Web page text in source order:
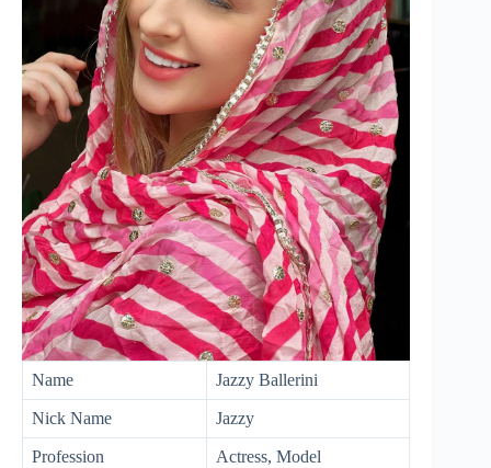
Name Jazzy Ballerini
Nick Name Jazzy
Profession Actress, Model